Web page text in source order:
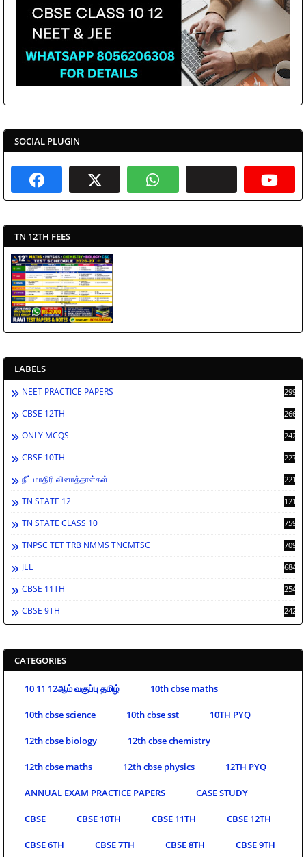
SOCIAL PLUGIN
TN 12TH FEES
LABELS
NEET PRACTICE PAPERS 2994
CBSE 12TH 2669
ONLY MCQS 2429
CBSE 10TH 2278
நீட் மாதிரி வினாத்தாள்கள் 2212
TN STATE 12 1212
TN STATE CLASS 10 759
TNPSC TET TRB NMMS TNCMTSC 709
JEE 684
CBSE 11TH 254
CBSE 9TH 242
CATEGORIES
10 11 12ஆம் வகுப்பு தமிழ் 10th cbse maths
10th cbse science 10th cbse sst 10TH PYQ
12th cbse biology 12th cbse chemistry
12th cbse maths 12th cbse physics 12TH PYQ
ANNUAL EXAM PRACTICE PAPERS CASE STUDY
CBSE CBSE 10TH CBSE 11TH CBSE 12TH
CBSE 6TH CBSE 7TH CBSE 8TH CBSE 9TH